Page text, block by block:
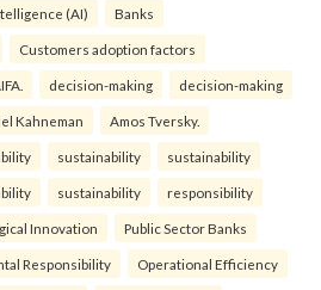
(AI) Banks
Customers adoption factors
decision-making decision-making
Kahneman Amos Tversky.
sustainability sustainability
sustainability responsibility
Innovation Public Sector Banks
Responsibility Operational Efficiency